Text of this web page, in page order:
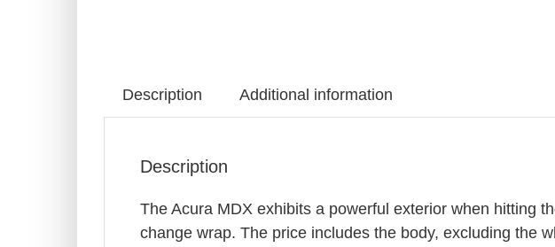
Description Additional information
Description
The Acura MDX exhibits a powerful exterior when hitting
change wrap. The price includes the body, excluding the